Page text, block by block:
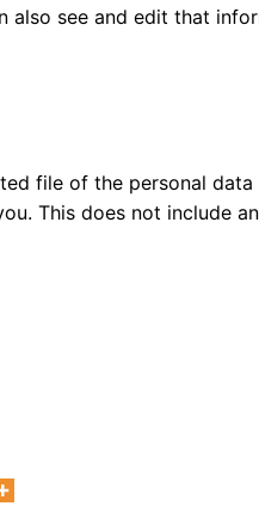
also see and edit that
file of the personal
This does not include